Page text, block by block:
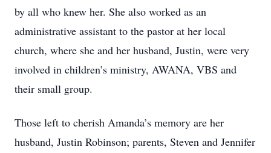
by all who knew her. She also worked as an
administrative assistant to the pastor at her local
church, where she and her husband, Justin, were very
involved in children’s ministry, AWANA, VBS and
their small group.
Those left to cherish Amanda’s memory are her
husband, Justin Robinson; parents, Steven and Jennifer